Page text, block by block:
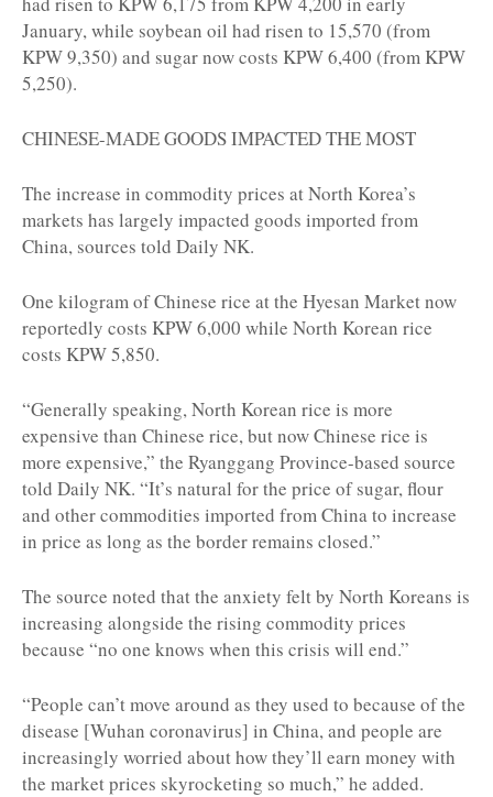
January, while soybean oil had risen to 15,570 (from
KPW 9,350) and sugar now costs KPW 6,400 (from KPW
5,250).
CHINESE-MADE GOODS IMPACTED THE MOST
The increase in commodity prices at North Korea’s
markets has largely impacted goods imported from
China, sources told Daily NK.
One kilogram of Chinese rice at the Hyesan Market now
reportedly costs KPW 6,000 while North Korean rice
costs KPW 5,850.
“Generally speaking, North Korean rice is more
expensive than Chinese rice, but now Chinese rice is
more expensive,” the Ryanggang Province-based source
told Daily NK. “It’s natural for the price of sugar, flour
and other commodities imported from China to increase
in price as long as the border remains closed.”
The source noted that the anxiety felt by North Koreans is
increasing alongside the rising commodity prices
because “no one knows when this crisis will end.”
“People can’t move around as they used to because of the
disease [Wuhan coronavirus] in China, and people are
increasingly worried about how they’ll earn money with
the market prices skyrocketing so much,” he added.